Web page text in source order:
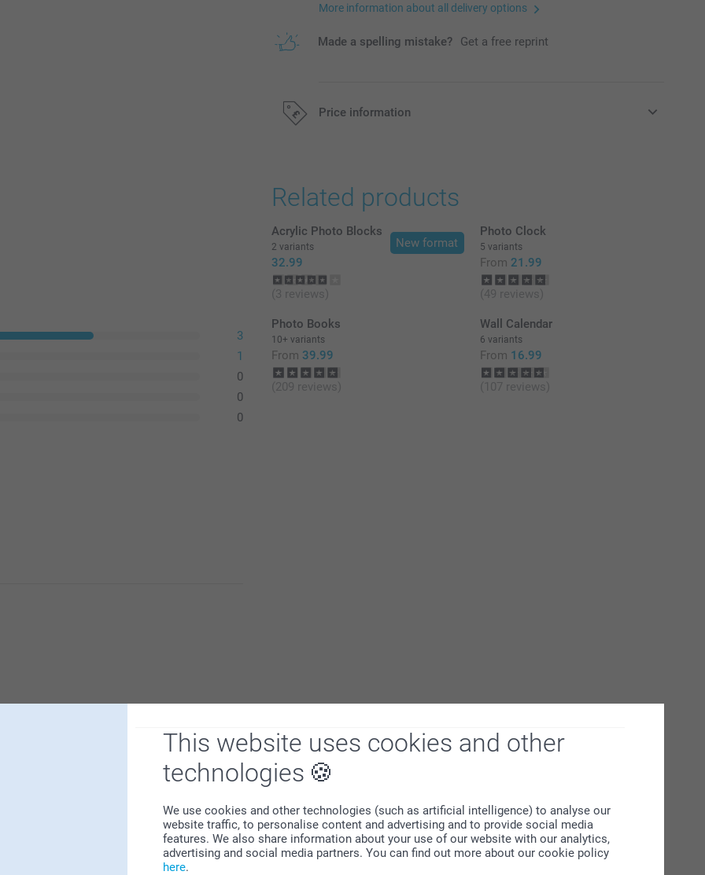
This website uses cookies and other
technologies
We use cookies and other technologies (such as artificial intelligence) to analyse our
website traffic, to personalise content and advertising and to provide social media
features. We also share information about your use of our website with our analytics,
advertising and social media partners. You can find out more about our cookie policy
here.
More information about all delivery options
Made a spelling mistake? Get a free reprint
Price information
3
1
0
0
0
a nice way to make your own art and
Related products
New format
Acrylic Photo Blocks
2 variants
32.99
(3 reviews)
Photo Clock
5 variants
From 21.99
(49 reviews)
Photo Books
10+ variants
From 39.99
(209 reviews)
Wall Calendar
6 variants
From 16.99
(107 reviews)